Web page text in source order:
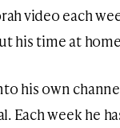
video each
his time at
his own
Each week he